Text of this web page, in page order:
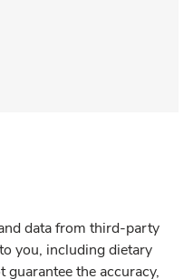
data from third-party
you, including dietary
the accuracy,